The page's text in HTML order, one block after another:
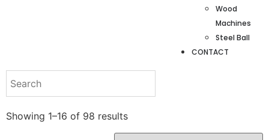
Wood
Machines
Steel Ball
CONTACT
Showing 1–16 of 98 results